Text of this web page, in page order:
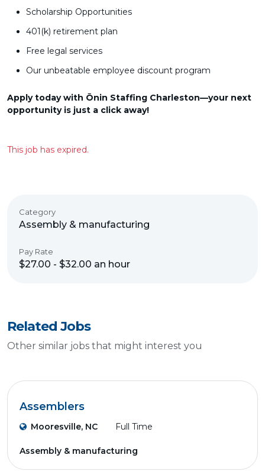
Scholarship Opportunities
401(k) retirement plan
Free legal services
Our unbeatable employee discount program
Apply today with Ōnin Staffing Charleston—your next
opportunity is just a click away!
This job has expired.
Category
Assembly & manufacturing
Pay Rate
$27.00 - $32.00 an hour
Related Jobs
Other similar jobs that might interest you
Assemblers
Mooresville, NC Full Time
Assembly & manufacturing